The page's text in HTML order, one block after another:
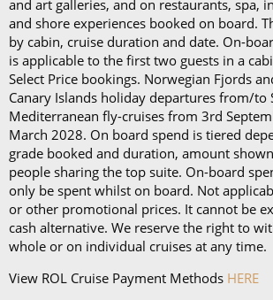
prices*
Each package is available on cruises
more, and it can be used in all the
and cafés onboard.
In our in-depth blog post, P&O
packages, you canlearn more about
and its inclusions.
*Please note this information is correct
cruise lines' terms and conditions.
and art galleries, and on restaurants, spa,
and shore experiences booked on board.
by cabin, cruise duration and date. On-
is applicable to the first two guests in a
Select Price bookings. Norwegian Fjords
Canary Islands holiday departures from/to
Mediterranean fly-cruises from 3rd
March 2028. On board spend is tiered
grade booked and duration, amount
people sharing the top suite. On-board
only be spent whilst on board. Not
or other promotional prices. It cannot be
cash alternative. We reserve the right to
whole or on individual cruises at any time.
View ROL Cruise Payment Methods HERE